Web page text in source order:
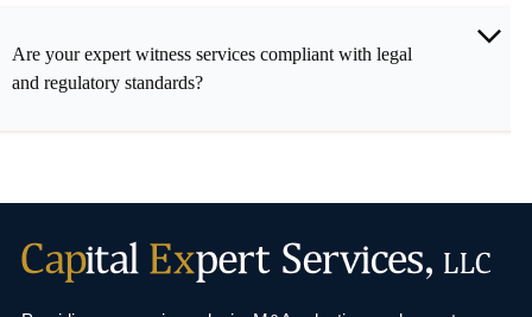
Are your expert witness services compliant with legal
and regulatory standards?